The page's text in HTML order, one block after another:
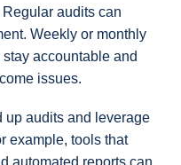
audits can
Weekly or monthly
accountable and
issues.
up audits and leverage
example, tools that
automated reports can